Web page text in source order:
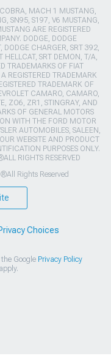
MACH 1 MUSTANG,
SN95, S197, V6 MUSTANG,
ARE REGISTERED
DODGE, DODGE
CHARGER, SRT 392,
HELLCAT, SRT DEMON, T/A,
TRADEMARKS OF FIAT
REGISTERED TRADEMARK
TRADEMARK OF
CAMARO, CAMARO,
ZO6, ZR1, STINGRAY, AND
OF GENERAL MOTORS
WITH THE FORD MOTOR
AUTOMOBILES, SALEEN,
WEBSITE AND PRODUCT
PURPOSES ONLY.
RIGHTS RESERVED
Rights Reserved
Choices
Google Privacy Policy